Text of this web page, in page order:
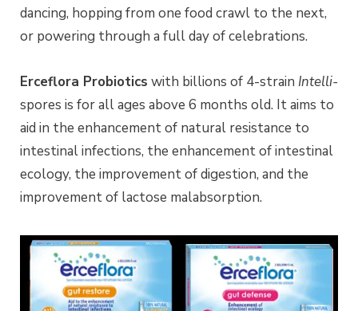
dancing, hopping from one food crawl to the next,
or powering through a full day of celebrations.
Erceflora Probiotics with billions of 4-strain Intelli-
spores is for all ages above 6 months old. It aims to
aid in the enhancement of natural resistance to
intestinal infections, the enhancement of intestinal
ecology, the improvement of digestion, and the
improvement of lactose malabsorption.